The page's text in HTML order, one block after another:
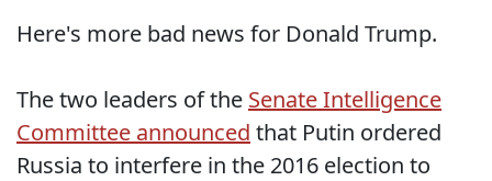
Here's more bad news for Donald Trump.
The two leaders of the Senate Intelligence
Committee announced that Putin ordered
Russia to interfere in the 2016 election to